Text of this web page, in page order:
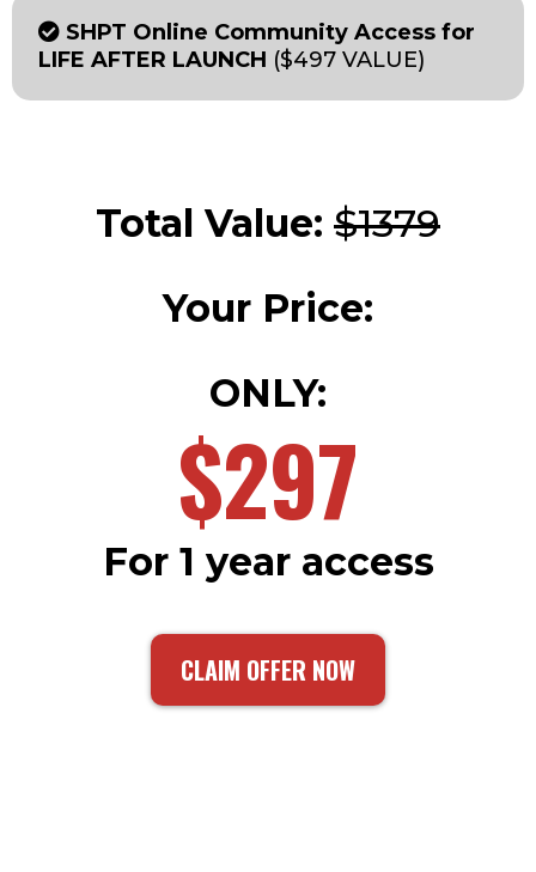
SHPT Online Community Access for
LIFE AFTER LAUNCH ($497 VALUE)
Total Value: $1379
Your Price:
ONLY:
$297
For 1 year access
CLAIM OFFER NOW